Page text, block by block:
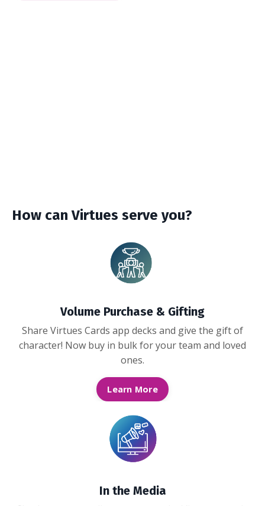
How can Virtues serve you?
Volume Purchase & Gifting
Share Virtues Cards app decks and give the gift of
character! Now buy in bulk for your team and loved
ones.
Learn More
In the Media